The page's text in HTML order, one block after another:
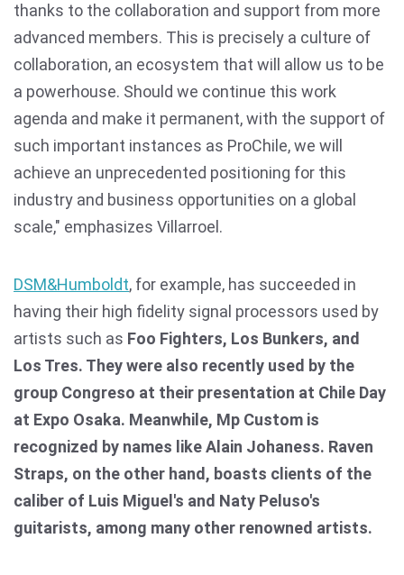
thanks to the collaboration and support from more
advanced members. This is precisely a culture of
collaboration, an ecosystem that will allow us to be
a powerhouse. Should we continue this work
agenda and make it permanent, with the support of
such important instances as ProChile, we will
achieve an unprecedented positioning for this
industry and business opportunities on a global
scale," emphasizes Villarroel.
DSM&Humboldt, for example, has succeeded in
having their high fidelity signal processors used by
artists such as Foo Fighters, Los Bunkers, and
Los Tres. They were also recently used by the
group Congreso at their presentation at Chile Day
at Expo Osaka. Meanwhile, Mp Custom is
recognized by names like Alain Johaness. Raven
Straps, on the other hand, boasts clients of the
caliber of Luis Miguel's and Naty Peluso's
guitarists, among many other renowned artists.